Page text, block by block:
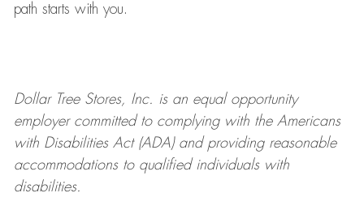
path starts with you.
Dollar TreeStores, Inc. is an equal opportunity
employer committed to complying withthe Americans
with Disabilities Act (ADA) and providing reasonable
accommodations to qualified individuals with
disabilities.